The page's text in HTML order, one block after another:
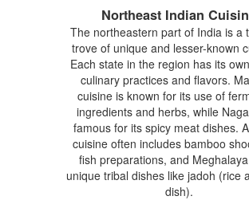
Northeast Indian
The northeastern part of India is a
trove of unique and lesser-known
Each state in the region has its
culinary practices and flavors.
cuisine is known for its use of
ingredients and herbs, while
famous for its spicy meat dishes.
cuisine often includes bamboo
fish preparations, and
unique tribal dishes like jadoh (rice
dish).